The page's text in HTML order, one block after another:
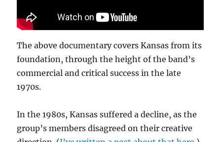
The above documentary covers Kansas from its
foundation, through the height of the band’s
commercial and critical success in the late
1970s.
In the 1980s, Kansas suffered a decline, as the
group’s members disagreed on their creative